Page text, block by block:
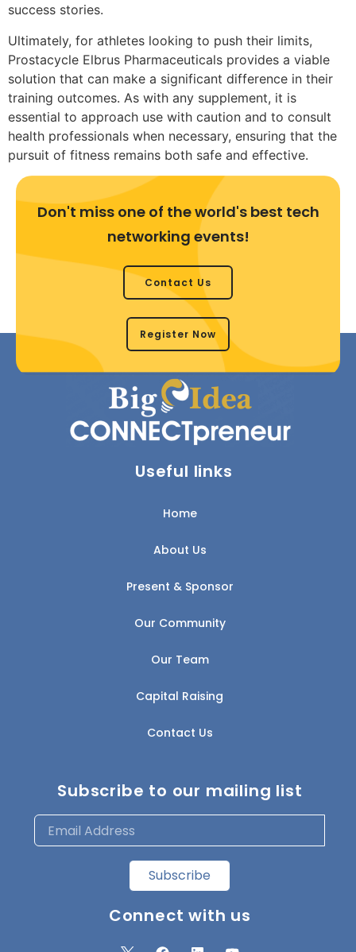
success stories.
Ultimately, for athletes looking to push their limits,
Prostacycle Elbrus Pharmaceuticals provides a viable
solution that can make a significant difference in their
training outcomes. As with any supplement, it is
essential to approach use with caution and to consult
health professionals when necessary, ensuring that the
pursuit of fitness remains both safe and effective.
Don't miss one of the world's best tech
networking events!
Contact Us
Register Now
Useful links
Home
About Us
Present & Sponsor
Our Community
Our Team
Capital Raising
Contact Us
Subscribe to our mailing list
Subscribe
Connect with us